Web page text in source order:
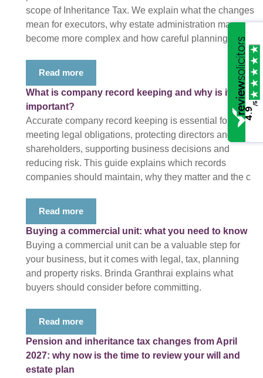
scope of Inheritance Tax. We explain what the changes
mean for executors, why estate administration may
become more complex and how careful planning c
Read more
What is company record keeping and why is it
important?
Accurate company record keeping is essential for
meeting legal obligations, protecting directors and
shareholders, supporting business decisions and
reducing risk. This guide explains which records
companies should maintain, why they matter and the c
Read more
Buying a commercial unit: what you need to know
Buying a commercial unit can be a valuable step for
your business, but it comes with legal, tax, planning
and property risks. Brinda Granthrai explains what
buyers should consider before committing.
Read more
Pension and inheritance tax changes from April
2027: why now is the time to review your will and
estate plan
4.9
/5